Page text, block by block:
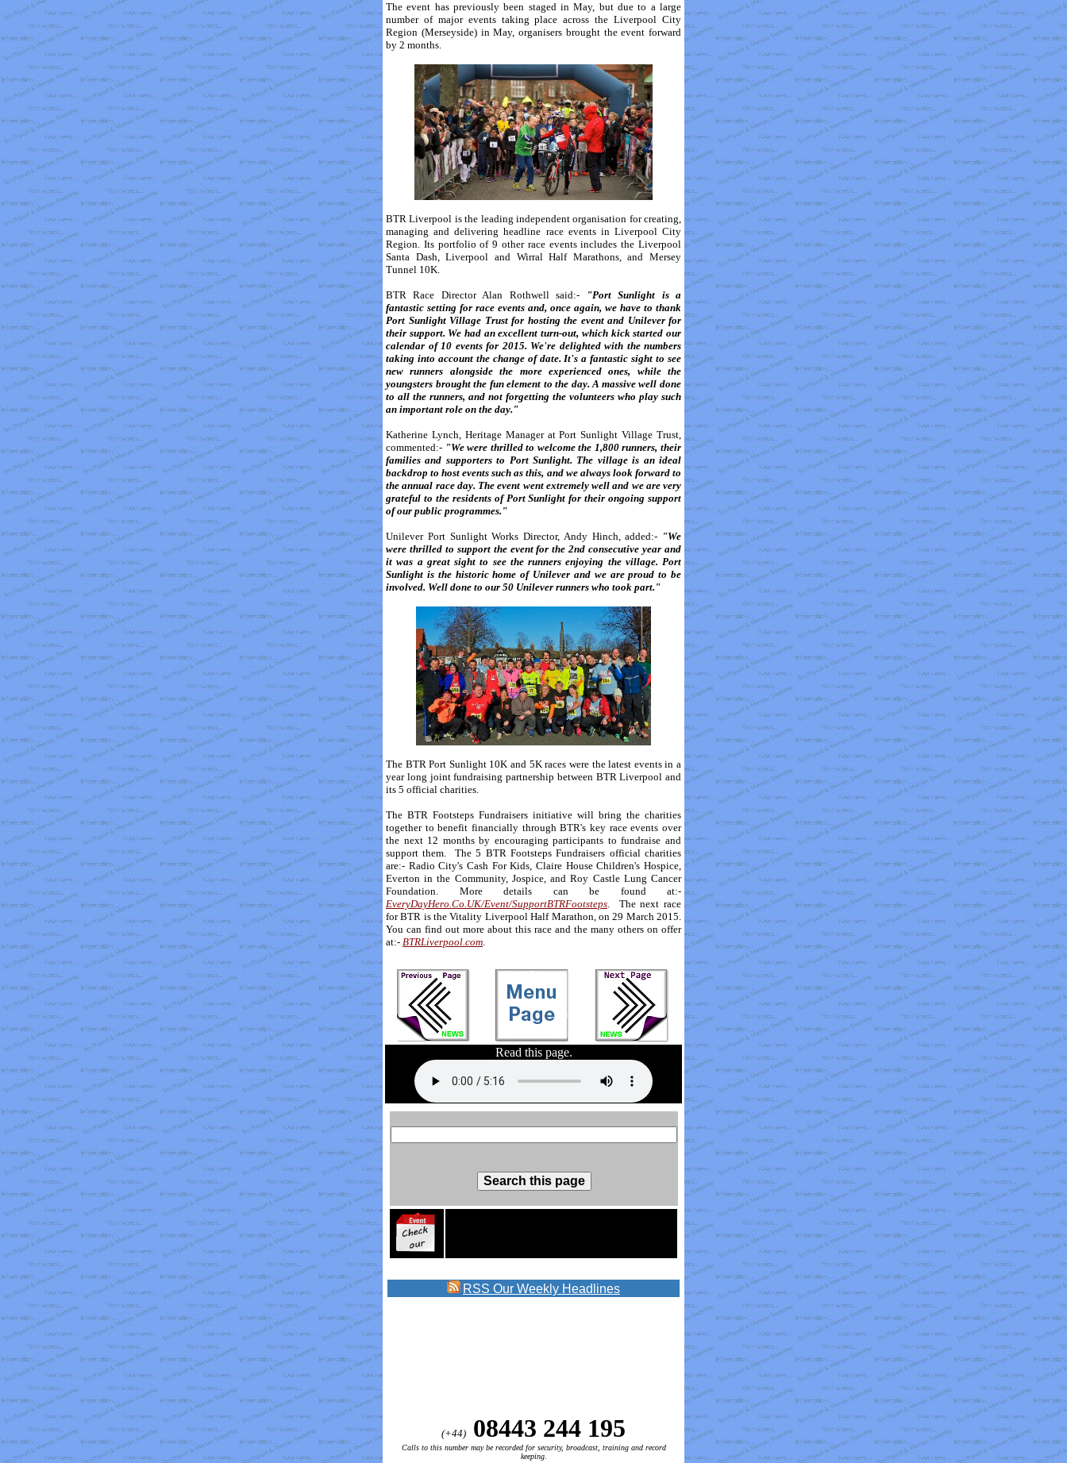
The event has previously been staged in May, but due to a large
number of major events taking place across the Liverpool City
Region (Merseyside) in May, organisers brought the event forward
by 2 months.
BTR Liverpool is the leading independent organisation for creating,
managing and delivering headline race events in Liverpool City
Region. Its portfolio of 9 other race events includes the Liverpool
Santa Dash, Liverpool and Wirral Half Marathons, and Mersey
Tunnel 10K.
BTR Race Director Alan Rothwell said:- "Port Sunlight is a
fantastic setting for race events and, once again, we have to thank
Port Sunlight Village Trust for hosting the event and Unilever for
their support. We had an excellent turn-out, which kick started our
calendar of 10 events for 2015. We're delighted with the numbers
taking into account the change of date. It's a fantastic sight to see
new runners alongside the more experienced ones, while the
youngsters brought the fun element to the day. A massive well done
to all the runners, and not forgetting the volunteers who play such
an important role on the day."
Katherine Lynch, Heritage Manager at Port Sunlight Village Trust,
commented:- "We were thrilled to welcome the 1,800 runners, their
families and supporters to Port Sunlight. The village is an ideal
backdrop to host events such as this, and we always look forward to
the annual race day. The event went extremely well and we are very
grateful to the residents of Port Sunlight for their ongoing support
of our public programmes."
Unilever Port Sunlight Works Director, Andy Hinch, added:- "We
were thrilled to support the event for the 2nd consecutive year and
it was a great sight to see the runners enjoying the village. Port
Sunlight is the historic home of Unilever and we are proud to be
involved. Well done to our 50 Unilever runners who took part."
The BTR Port Sunlight 10K and 5K races were the latest events in a
year long joint fundraising partnership between BTR Liverpool and
its 5 official charities.
The BTR Footsteps Fundraisers initiative will bring the charities
together to benefit financially through BTR's key race events over
the next 12 months by encouraging participants to fundraise and
support them. The 5 BTR Footsteps Fundraisers official charities
are:- Radio City's Cash For Kids, Claire House Children's Hospice,
Everton in the Community, Jospice, and Roy Castle Lung Cancer
Foundation. More details can be found at:-
EveryDayHero.Co.UK/Event/SupportBTRFootsteps. The next race
for BTR is the Vitality Liverpool Half Marathon, on 29 March 2015.
You can find out more about this race and the many others on offer
at:- BTRLiverpool.com.
Read this page.
RSS Our Weekly Headlines
(+44) 08443 244 195
Calls to this number may be recorded for security, broadcast, training and record
keeping.